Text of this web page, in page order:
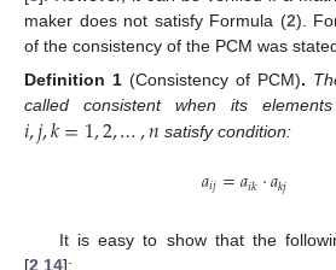
maker does not satisfy Formula (2).
of the consistency of the PCM was
Definition 1 (Consistency of PCM).
called consistent when its
𝑖,𝑗,𝑘=1,2,…,𝑛 satisfy condition:
𝑎𝑖𝑗=𝑎𝑖𝑘·𝑎𝑘𝑗
It is easy to show that the
[2 14]: